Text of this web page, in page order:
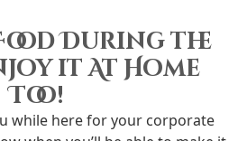
During the
it At Home
Too!
while here for your corporate